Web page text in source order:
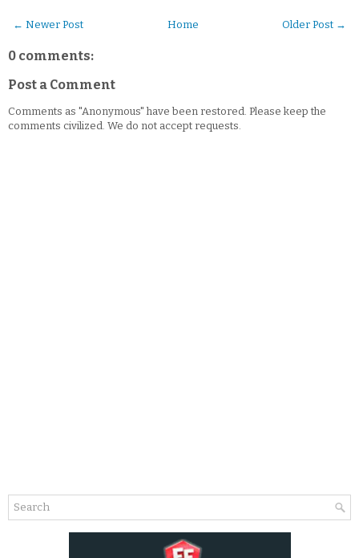
← Newer Post Older Post →
Home
0 comments:
Post a Comment
Comments as "Anonymous" have been restored. Please keep the
comments civilized. We do not accept requests.